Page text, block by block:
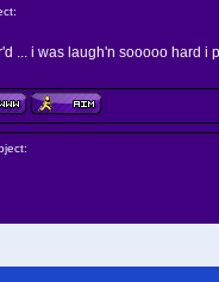
... i was laugh'n sooooo hard i